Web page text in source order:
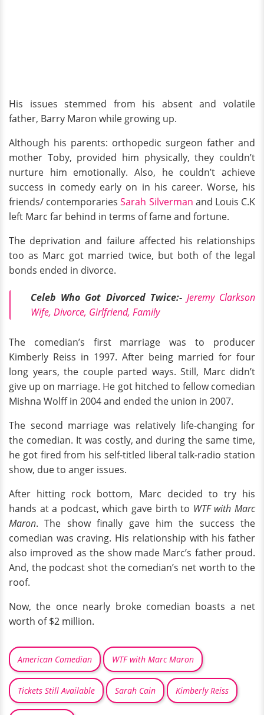
His issues stemmed from his absent and volatile
father, Barry Maron while growing up.
Although his parents: orthopedic surgeon father and
mother Toby, provided him physically, they couldn’t
nurture him emotionally. Also, he couldn’t achieve
success in comedy early on in his career. Worse, his
friends/ contemporariesSarah Silverman and Louis C.K
left Marc far behind in terms of fame and fortune.
The deprivation and failure affected his relationships
too as Marc got married twice, but both of the legal
bonds ended in divorce.
Celeb Who Got Divorced Twice:- Jeremy Clarkson
Wife, Divorce, Girlfriend, Family
The comedian’s first marriage was to producer
Kimberly Reiss in 1997. After being married for four
long years, the couple parted ways. Still, Marc didn’t
give up on marriage. He got hitched to fellow comedian
Mishna Wolff in 2004 and ended the union in 2007.
The second marriage was relatively life-changing for
the comedian. It was costly, and during the same time,
he got fired from his self-titled liberal talk-radio station
show, due to anger issues.
After hitting rock bottom, Marc decided to try his
hands at a podcast, which gave birth to WTF with Marc
Maron. The show finally gave him the success the
comedian was craving. His relationship with his father
also improved as the show made Marc’s father proud.
And, the podcast shot the comedian’s net worth to the
roof.
Now, the once nearly broke comedian boasts a net
worth of $2 million.
American Comedian WTF with Marc Maron
Tickets Still Available Sarah Cain Kimberly Reiss